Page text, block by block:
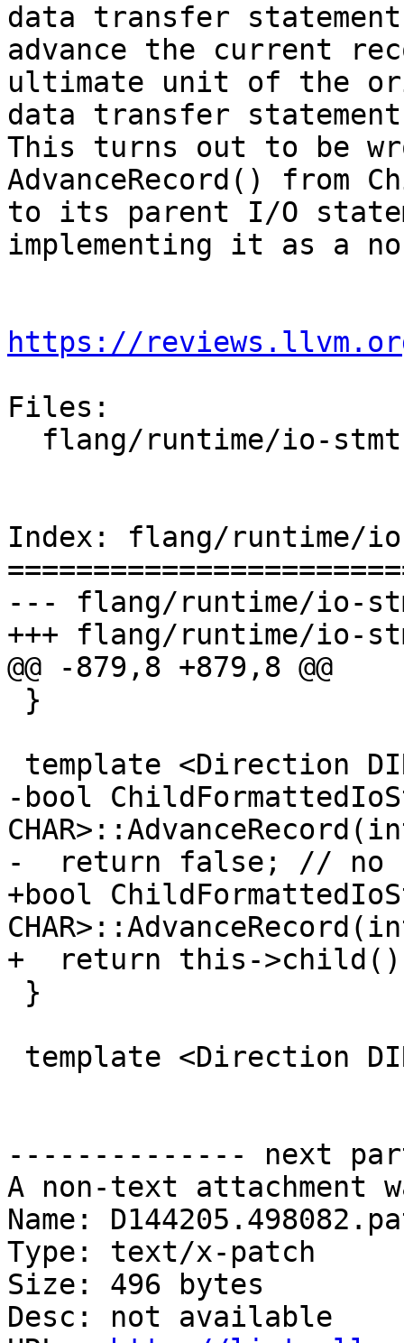
data transfer
advance the current
ultimate unit of the
data transfer
This turns out to be
AdvanceRecord() from
to its parent I/O
implementing it as a
https://
Files:
Index: flang/runtime/
--- flang/runtime/io-
+++ flang/runtime/io-
@@ -879,8 +879,8 @@
-bool
-  return false; // no
+bool
+  return this-
-------------- next
A non-text attachment
Name:
Type: text/x-patch
Size: 496 bytes
Desc: not available